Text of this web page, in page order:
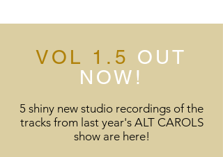
VOL 1.5 OUT
NOW!
5 shiny new studio recordings of the
tracks from last year's ALT CAROLS
show are here!